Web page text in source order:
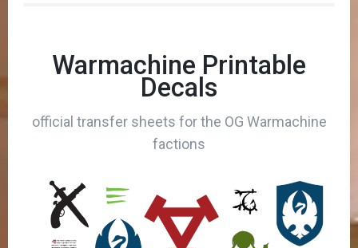
Warmachine Printable
Decals
official transfer sheets for the OG Warmachine
factions